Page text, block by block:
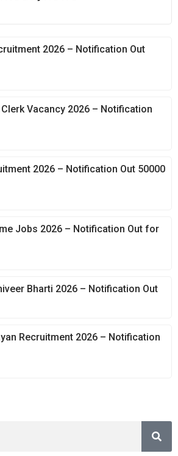
2026 – Notification Out
Vacancy 2026 – Notification
2026 – Notification Out 50000
Jobs 2026 – Notification Out for
Bharti 2026 – Notification Out
Recruitment 2026 – Notification